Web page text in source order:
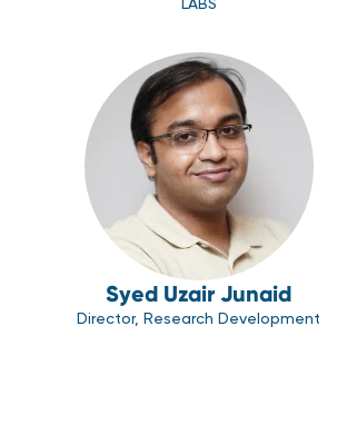
LABS
Syed Uzair Junaid
Director, Research Development